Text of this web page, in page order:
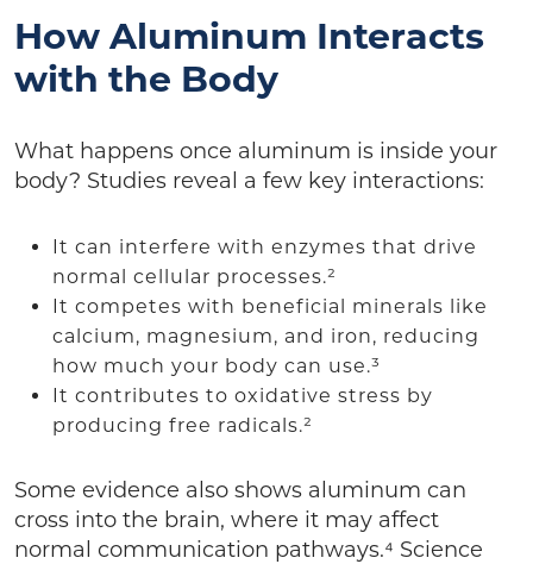
How Aluminum Interacts
with the Body
What happens once aluminum is inside your
body? Studies reveal a few key interactions:
It can interfere with enzymes that drive
normal cellular processes.²
It competes with beneficial minerals like
calcium, magnesium, and iron, reducing
how much your body can use.³
It contributes to oxidative stress by
producing free radicals.²
Some evidence also shows aluminum can
cross into the brain, where it may affect
normal communication pathways.⁴ Science